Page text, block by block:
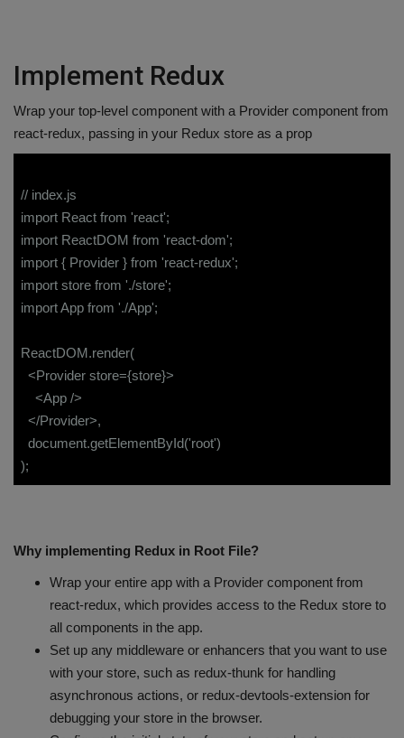
Implement Redux
Wrap your top-level component with a Provider component from
react-redux, passing in your Redux store as a prop
// index.js
import React from 'react';
import ReactDOM from 'react-dom';
import { Provider } from 'react-redux';
import store from './store';
import App from './App';
ReactDOM.render(
<Provider store={store}>
<App />
</Provider>,
document.getElementById('root')
);
Why implementing Redux in Root File?
Wrap your entire app with a Provider component from
react-redux, which provides access to the Redux store to
all components in the app.
Set up any middleware or enhancers that you want to use
with your store, such as redux-thunk for handling
asynchronous actions, or redux-devtools-extension for
debugging your store in the browser.